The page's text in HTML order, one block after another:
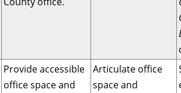
Provide accessible
office space and
Articulate office
space and